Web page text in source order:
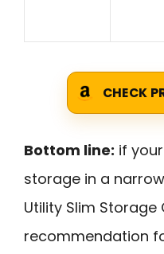
CHECK
Bottom line: if
storage in a
Utility Slim
recommendation